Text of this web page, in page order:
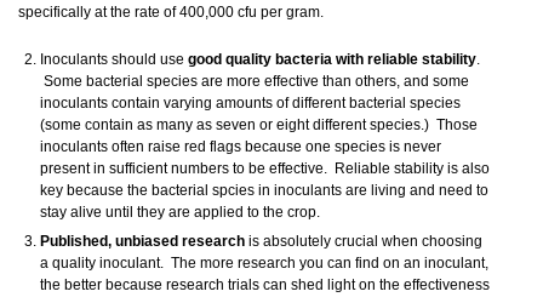
specifically at the rate of 400,000 cfu per gram.
Inoculants should use good quality bacteria with reliable stability.
Some bacterial species are more effective than others, and some
inoculants contain varying amounts of different bacterial species
(some contain as many as seven or eight different species.) Those
inoculants often raise red flags because one species is never
present in sufficient numbers to be effective. Reliable stability is also
key because the bacterial spcies in inoculants are living and need to
stay alive until they are applied to the crop.
Published, unbiased research is absolutely crucial when choosing
a quality inoculant. The more research you can find on an inoculant,
the better because research trials can shed light on the effectiveness